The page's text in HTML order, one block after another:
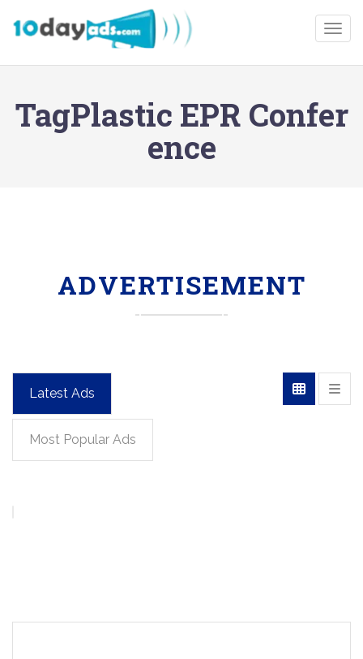
TagPlastic EPR Confer
ence
ADVERTISEMENT
Latest Ads
Most Popular Ads